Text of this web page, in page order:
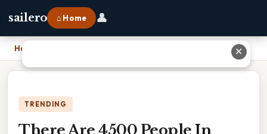
sailero ⌂ Home 👤
Home
TRENDING
There Are 4500 People In
✕